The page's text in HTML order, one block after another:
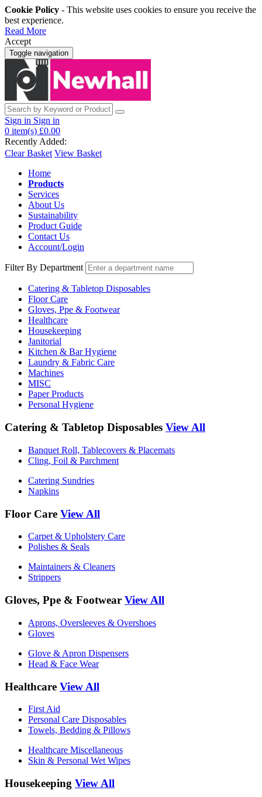
Cookie Policy - This website uses cookies to ensure you receive the
best experience.
Read More
Accept
Toggle navigation
Sign in Sign in
0 item(s) £0.00
Recently Added:
Clear Basket View Basket
Home
Products
Services
About Us
Sustainability
Product Guide
Contact Us
Account/Login
Filter By Department
Catering & Tabletop Disposables
Floor Care
Gloves, Ppe & Footwear
Healthcare
Housekeeping
Janitorial
Kitchen & Bar Hygiene
Laundry & Fabric Care
Machines
MISC
Paper Products
Personal Hygiene
Catering & Tabletop Disposables View All
Banquet Roll, Tablecovers & Placemats
Cling, Foil & Parchment
Catering Sundries
Napkins
Floor Care View All
Carpet & Upholstery Care
Polishes & Seals
Maintainers & Cleaners
Strippers
Gloves, Ppe & Footwear View All
Aprons, Oversleeves & Overshoes
Gloves
Glove & Apron Dispensers
Head & Face Wear
Healthcare View All
First Aid
Personal Care Disposables
Towels, Bedding & Pillows
Healthcare Miscellaneous
Skin & Personal Wet Wipes
Housekeeping View All